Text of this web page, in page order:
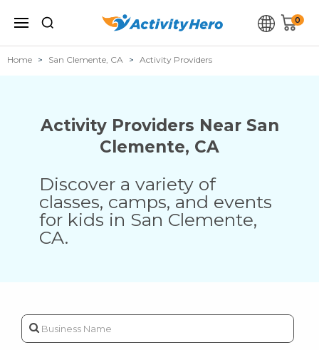
0
Home San Clemente, CA Activity Providers
Activity Providers Near San
Clemente, CA
Discover a variety of
classes, camps, and events
for kids in San Clemente,
CA.